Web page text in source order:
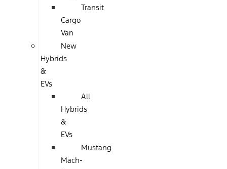
Transit
Cargo
Van
New
Hybrids
&
EVs
All
Hybrids
&
EVs
Mustang
Mach-